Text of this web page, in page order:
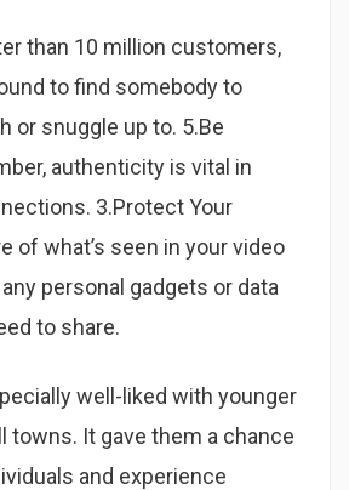
than 10 million customers,
to find somebody to
or snuggle up to. 5.Be
authenticity is vital in
3.Protect Your
of what’s seen in your video
personal gadgets or data
to share.
well-liked with younger
towns. It gave them a chance
and experience